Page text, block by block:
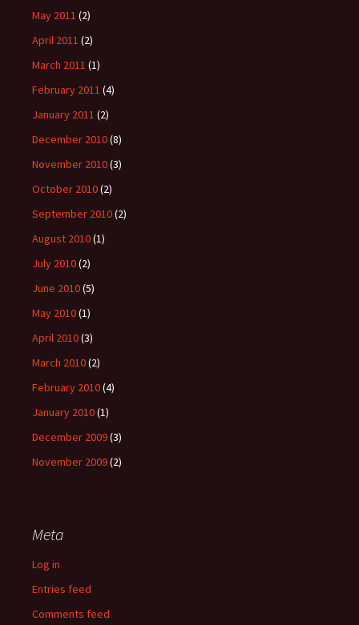
May 2011 (2)
April 2011 (2)
March 2011 (1)
February 2011 (4)
January 2011 (2)
December 2010(8)
November 2010(3)
October 2010(2)
September 2010(2)
August 2010(1)
July 2010(2)
June 2010(5)
May 2010(1)
April 2010(3)
March 2010(2)
February 2010(4)
January 2010(1)
December 2009(3)
November 2009(2)
Meta
Log in
Entries feed
Comments feed